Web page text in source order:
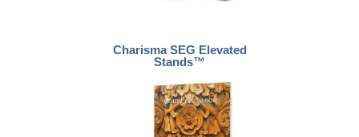
Charisma SEG Elevated
Stands™